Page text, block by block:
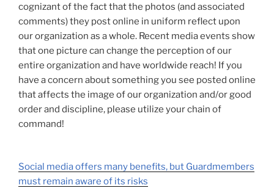
cognizant of the fact that the photos (and associated
comments) they post online in uniform reflect upon
our organization as a whole. Recent media events show
that one picture can change the perception of our
entire organization and have worldwide reach! If you
have a concern about something you see posted online
that affects the image of our organization and/or good
order and discipline, please utilize your chain of
command!
Social media offers many benefits, but Guardmembers
must remain aware of its risks